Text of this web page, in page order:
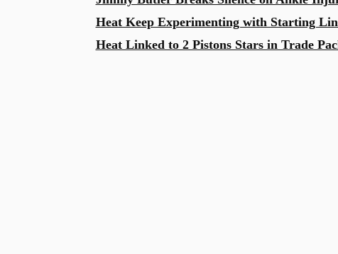
Heat Keep Experimenting with Starting
Heat Linked to 2 Pistons Stars in Trade